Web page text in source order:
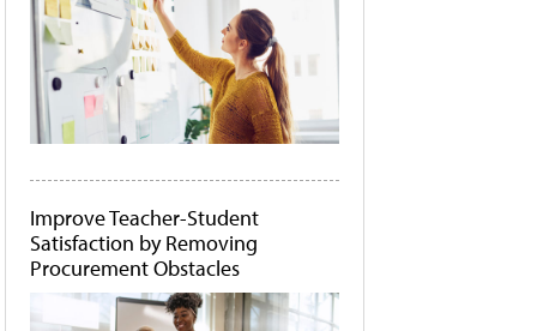
Improve Teacher-Student
Satisfaction by Removing
Procurement Obstacles